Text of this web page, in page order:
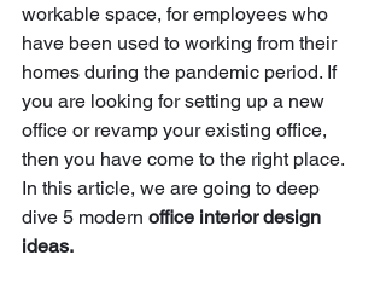
workable space, for employees who
have been used to working from their
homes during the pandemic period. If
you are looking for setting up a new
office or revamp your existing office,
then you have come to the right place.
In this article, we are going to deep
dive 5 modern office interior design
ideas.